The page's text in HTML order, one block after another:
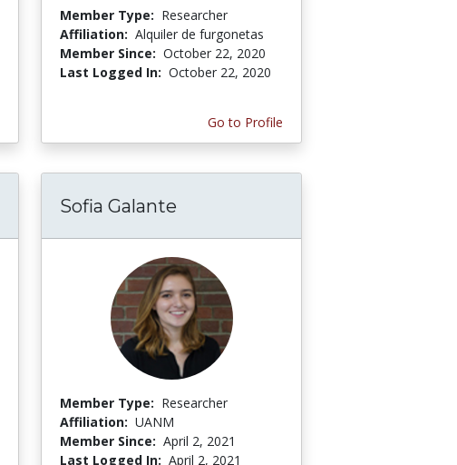
Member Type: Researcher
Affiliation: Alquiler de furgonetas
Member Since: October 22, 2020
Last Logged In: October 22, 2020
Go to Profile
Sofia Galante
Member Type: Researcher
Affiliation: UANM
Member Since: April 2, 2021
Last Logged In: April 2, 2021